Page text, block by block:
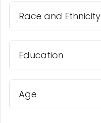
Race and Ethnicity
Education
Age